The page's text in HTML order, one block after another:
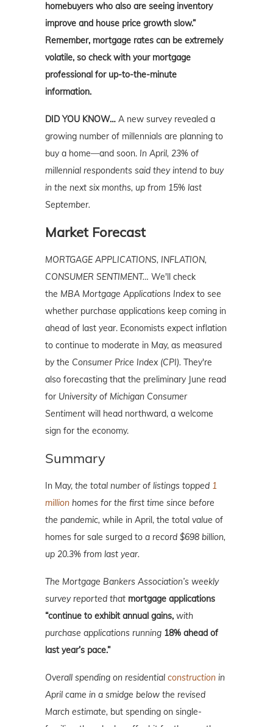
homebuyers who also are seeing inventory
improve and house price growth slow.”
Remember, mortgage rates can be extremely
volatile, so check with your mortgage
professional for up-to-the-minute
information.
DID YOU KNOW… A new survey revealed a
growing number of millennials are planning to
buy a home—and soon. In April, 23% of
millennial respondents said they intend to buy
in the next six months, up from 15% last
September.
Market Forecast
MORTGAGE APPLICATIONS, INFLATION,
CONSUMER SENTIMENT… We'll check
the MBA Mortgage Applications Indexto see
whether purchase applications keep coming in
ahead of last year. Economists expect inflation
to continue to moderate in May, as measured
by the Consumer Price Index (CPI). They're
also forecasting that the preliminary June read
for University of Michigan Consumer
Sentiment will head northward, a welcome
sign for the economy.
Summary
In May, the total number of listings topped 1
million homes for the first time since before
the pandemic, while in April, the total value of
homes for sale surged to a record $698 billion,
up 20.3% from last year.
The Mortgage Bankers Association’s weekly
survey reported that mortgage applications
“continue to exhibit annual gains, with
purchase applications running 18% ahead of
last year’s pace.”
Overall spending on residential construction in
April came in a smidge below the revised
March estimate, but spending on single-